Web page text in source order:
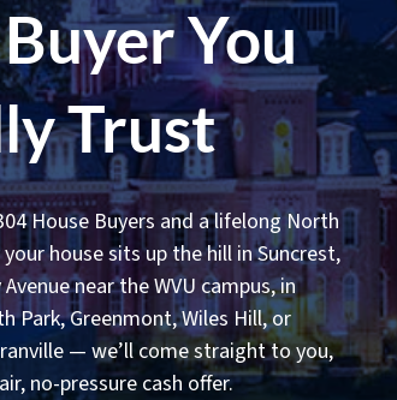
You
Trust
House Buyers and a lifelong North
house sits up the hill in Suncrest,
near the WVU campus, in
Park, Greenmont, Wiles Hill, or
— we’ll come straight to you,
no-pressure cash offer.